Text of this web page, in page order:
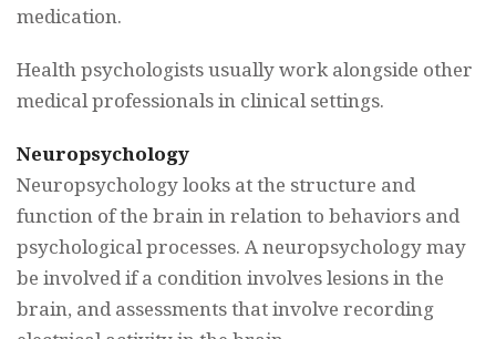
medication.
Health psychologists usually work alongside other
medical professionals in clinical settings.
Neuropsychology
Neuropsychology looks at the structure and
function of the brain in relation to behaviors and
psychological processes. A neuropsychology may
be involved if a condition involves lesions in the
brain, and assessments that involve recording